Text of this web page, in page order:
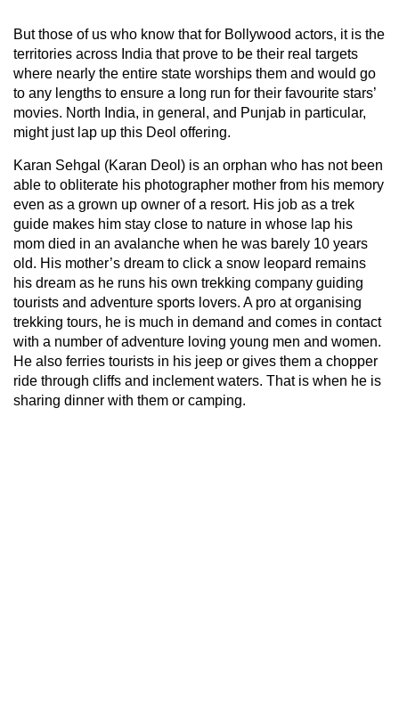
But those of us who know that for Bollywood actors, it is the
territories across India that prove to be their real targets
where nearly the entire state worships them and would go
to any lengths to ensure a long run for their favourite stars’
movies. North India, in general, and Punjab in particular,
might just lap up this Deol offering.
Karan Sehgal (Karan Deol) is an orphan who has not been
able to obliterate his photographer mother from his memory
even as a grown up owner of a resort. His job as a trek
guide makes him stay close to nature in whose lap his
mom died in an avalanche when he was barely 10 years
old. His mother’s dream to click a snow leopard remains
his dream as he runs his own trekking company guiding
tourists and adventure sports lovers. A pro at organising
trekking tours, he is much in demand and comes in contact
with a number of adventure loving young men and women.
He also ferries tourists in his jeep or gives them a chopper
ride through cliffs and inclement waters. That is when he is
sharing dinner with them or camping.